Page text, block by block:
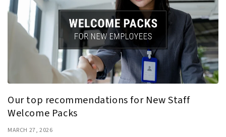
Our top recommendations for New Staff
Welcome Packs
MARCH 27, 2026